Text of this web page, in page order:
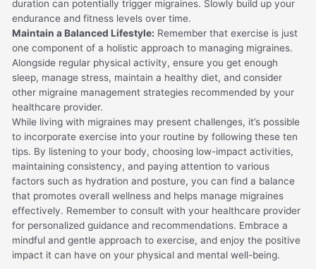
duration can potentially trigger migraines. Slowly build up your
endurance and fitness levels over time.
Maintain a Balanced Lifestyle: Remember that exercise is just
one component of a holistic approach to managing migraines.
Alongside regular physical activity, ensure you get enough
sleep, manage stress, maintain a healthy diet, and consider
other migraine management strategies recommended by your
healthcare provider.
While living with migraines may present challenges, it’s possible
to incorporate exercise into your routine by following these ten
tips. By listening to your body, choosing low-impact activities,
maintaining consistency, and paying attention to various
factors such as hydration and posture, you can find a balance
that promotes overall wellness and helps manage migraines
effectively. Remember to consult with your healthcare provider
for personalized guidance and recommendations. Embrace a
mindful and gentle approach to exercise, and enjoy the positive
impact it can have on your physical and mental well-being.